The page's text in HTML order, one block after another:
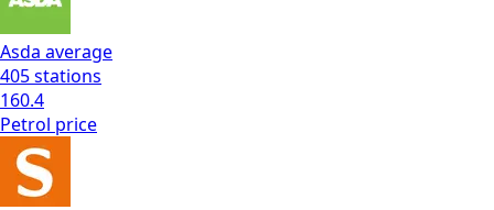
Asda average
405stations
160.4
Petrol price